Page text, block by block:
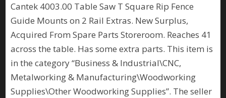
Cantek 4003.00 Table Saw T Square Rip Fence
Guide Mounts on 2 Rail Extras. New Surplus,
Acquired From Spare Parts Storeroom. Reaches 41
across the table. Has some extra parts. This item is
in the category “Business & Industrial\CNC,
Metalworking & Manufacturing\Woodworking
Supplies\Other Woodworking Supplies”. The seller